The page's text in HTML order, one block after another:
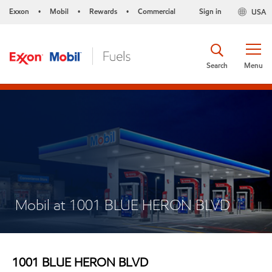
Exxon • Mobil • Rewards • Commercial USA
Sign in
Menu
Search
Mobil at 1001 BLUE HERON BLVD
1001 BLUE HERON BLVD